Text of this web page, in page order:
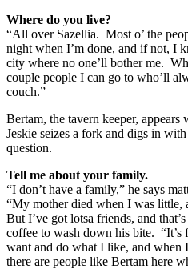
Where do you live?
“All over Sazellia. Most o’ the
night when I’m done, and if not, I
city where no one’ll bother me.
couple people I can go to who’ll
couch.”
Bertam, the tavern keeper, appears
Jeskie seizes a fork and digs in
question.
Tell me about your family.
“I don’t have a family,” he says
“My mother died when I was little,
But I’ve got lotsa friends, and
coffee to wash down his bite. “It’s
want and do what I like, and when
there are people like Bertam here